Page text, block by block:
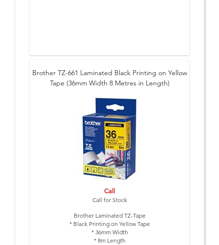
Brother TZ-661 Laminated Black Printing on Yellow
Tape (36mm Width 8 Metres in Length)
Call
Call for Stock
Brother Laminated TZ-Tape
* Black Printing on Yellow Tape
* 36mm Width
* 8m Length